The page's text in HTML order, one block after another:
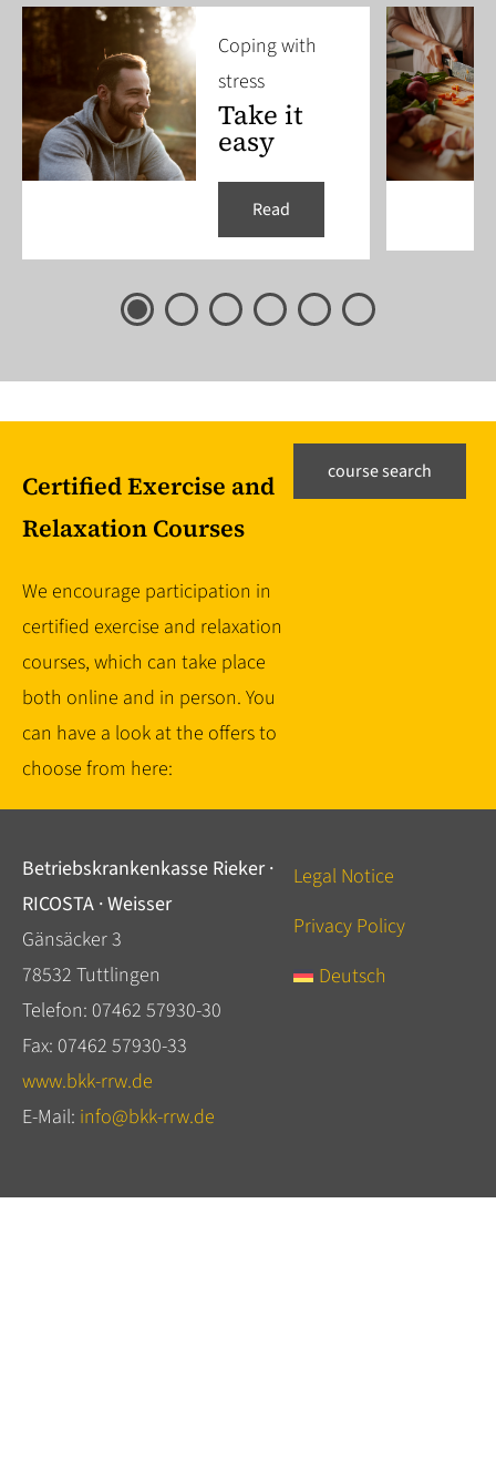
Coping with
stress
Take it
easy
Read
Certified Exercise and
Relaxation Courses
We encourage participation in
certified exercise and relaxation
courses, which can take place
both online and in person. You
can have a look at the offers to
choose from here:
course search
Betriebskrankenkasse Rieker ·
RICOSTA · Weisser
Gänsäcker 3
78532 Tuttlingen
Telefon: 07462 57930-30
Fax: 07462 57930-33
www.bkk-rrw.de
E-Mail: info@bkk-rrw.de
Legal Notice
Privacy Policy
Deutsch